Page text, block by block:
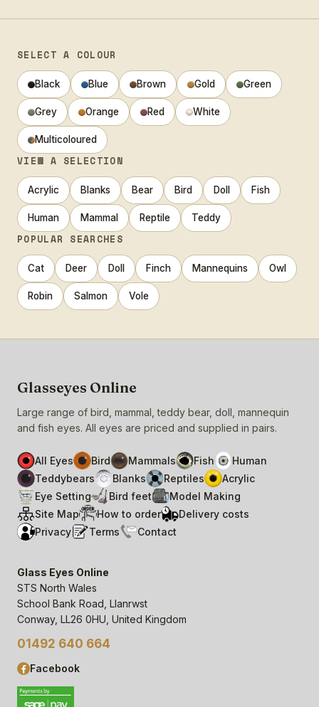
SELECT A COLOUR
Black Blue Brown Gold Green
Grey Orange Red White
Multicoloured
VIEW A SELECTION
Acrylic Blanks Bear Bird Doll Fish
Human Mammal Reptile Teddy
POPULAR SEARCHES
Cat Deer Doll Finch Mannequins Owl
Robin Salmon Vole
Glasseyes Online
Large range of bird, mammal, teddy bear, doll, mannequin
and fish eyes. All eyes are priced and supplied in pairs.
All Eyes Bird Mammals Fish
Human
Teddybears
Blanks Reptiles
Acrylic
Eye Setting
Bird feet
Model Making
Site Map
How to order
Delivery costs
Privacy
Terms Contact
Glass Eyes Online
STS North Wales
School Bank Road, Llanrwst
Conway, LL26 0HU, United Kingdom
01492 640 664
Facebook